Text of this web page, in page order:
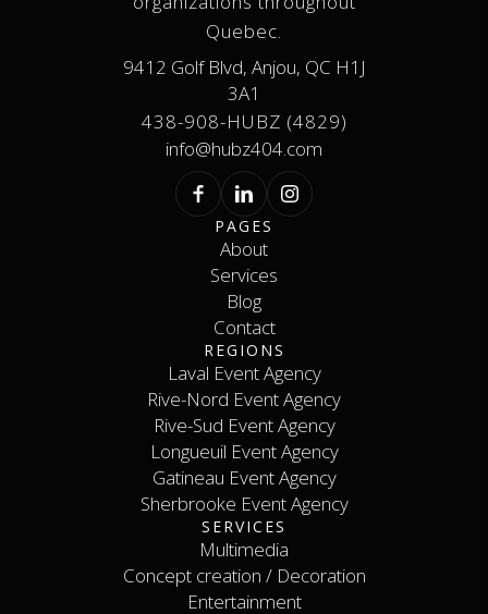
Quebec.
9412 Golf Blvd, Anjou, QC H1J
3A1
438-908-HUBZ (4829)
info@hubz404.com
PAGES
About
About
Services
Services
Blog
Blog
Contact
Contact
REGIONS
Laval Event Agency
Laval Event Agency
Rive-Nord Event Agency
Rive-Nord Event Agency
Rive-Sud Event Agency
Rive-Sud Event Agency
Longueuil Event Agency
Longueuil Event Agency
Gatineau Event Agency
Gatineau Event Agency
Sherbrooke Event Agency
Sherbrooke Event Agency
Contact
SERVICES
Multimedia
Multimedia
Concept creation / Decoration
Concept creation / Decoration
Entertainment